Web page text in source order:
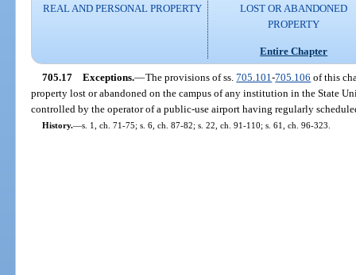
REAL AND PERSONAL PROPERTY
LOST OR ABANDONED
PROPERTY
Entire Chapter
705.17 Exceptions.—The provisions of ss.705.101-705.106 of this
property lost or abandoned on the campus of any institution in the State
controlled by the operator of a public-use airport having regularly
History.—s. 1, ch. 71-75; s. 6, ch. 87-82; s. 22, ch. 91-110; s. 61, ch. 96-323.